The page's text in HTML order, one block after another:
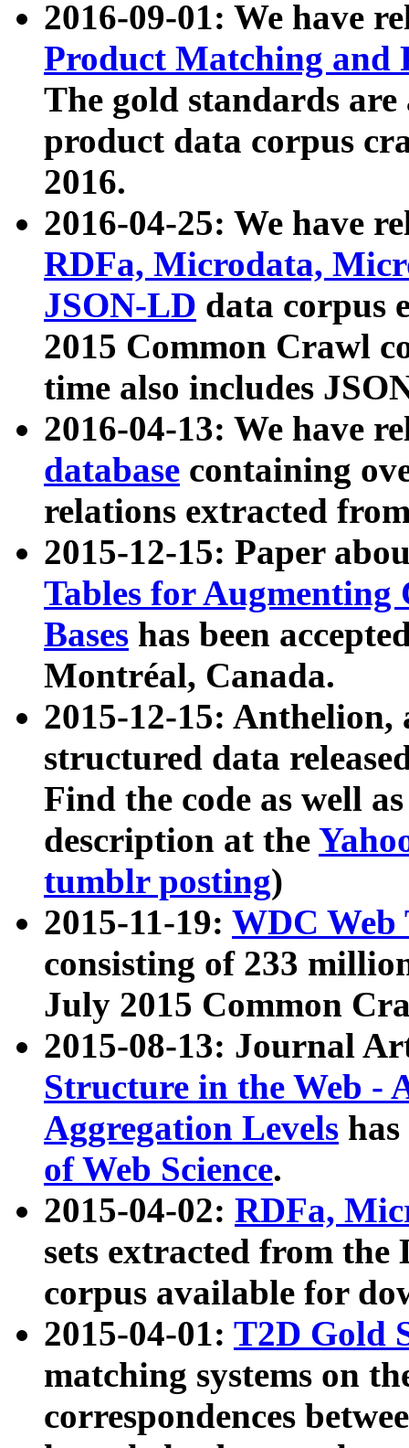
2016-09-01: We have
Product Matching and
The gold standards
product data corpus
2016.
2016-04-25: We have
RDFa, Microdata,
JSON-LD data corpus
2015 Common Crawl
time also includes
2016-04-13: We have
database containing
relations extracted
2015-12-15: Paper
Tables for Augmenting
Bases has been
Montréal, Canada.
2015-12-15: Anthelion,
structured data
Find the code as well
description at the
tumblr posting)
2015-11-19: WDC Web
consisting of 233
July 2015 Common
2015-08-13: Journal
Structure in the Web -
Aggregation Levels
of Web Science.
2015-04-02: RDFa,
sets extracted from the
corpus available for
2015-04-01: T2D Gold
matching systems on
correspondences